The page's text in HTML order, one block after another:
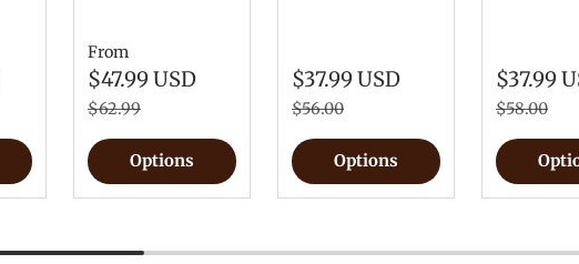
From
$47.99 USD
$62.99
Options
$37.99 USD
$56.00
Options
$37.99
$58.00